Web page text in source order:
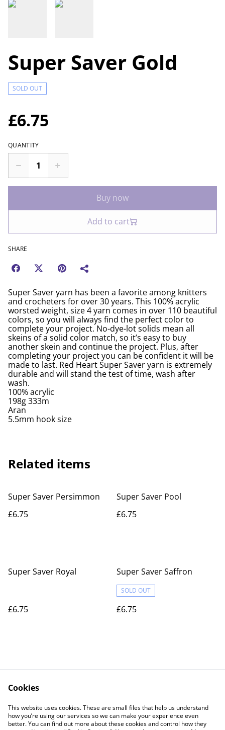
Super Saver Gold
SOLD OUT
£6.75
QUANTITY
Buy now
Add to cart
SHARE
Super Saver yarn has been a favorite among knitters
and crocheters for over 30 years. This 100% acrylic
worsted weight, size 4 yarn comes in over 110 beautiful
colors, so you will always find the perfect color to
complete your project. No-dye-lot solids mean all
skeins of a solid color match, so it’s easy to buy
another skein and continue the project. Plus, after
completing your project you can be confident it will be
made to last. Red Heart Super Saver yarn is extremely
durable and will stand the test of time, wash after
wash.
100% acrylic
198g 333m
Aran
5.5mm hook size
Related items
Super Saver Persimmon
£6.75
Super Saver Pool
£6.75
Super Saver Royal
£6.75
Super Saver Saffron
SOLD OUT
£6.75
Contact Us
Legal Terms
Privacy Policy
Cookie Policy
Cookies
This website uses cookies. These are small files that help us understand
how you’re using our services so we can make your experience even
better. You can find out more about these cookies and control how they